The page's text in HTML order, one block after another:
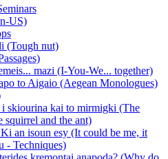
US)
(Tough nut)
mazi (I-You-We... together)
to Aigaio (Aegean Monologues)
i skiourina kai to mirmigki (The
squirrel and the ant)
an isoun esy (It could be me, it
- Techniques)